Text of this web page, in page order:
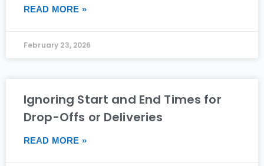
READ MORE »
February 23, 2026
Ignoring Start and End Times for
Drop-Offs or Deliveries
READ MORE »